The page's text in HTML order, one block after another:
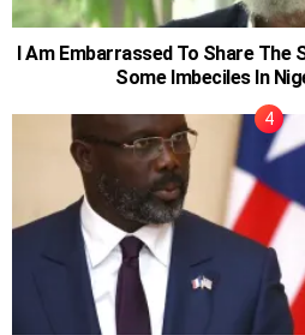
I Am Embarrassed To Share The
Some Imbeciles In